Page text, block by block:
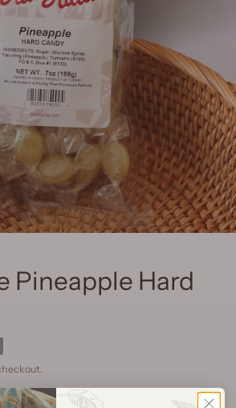
Pineapple Hard